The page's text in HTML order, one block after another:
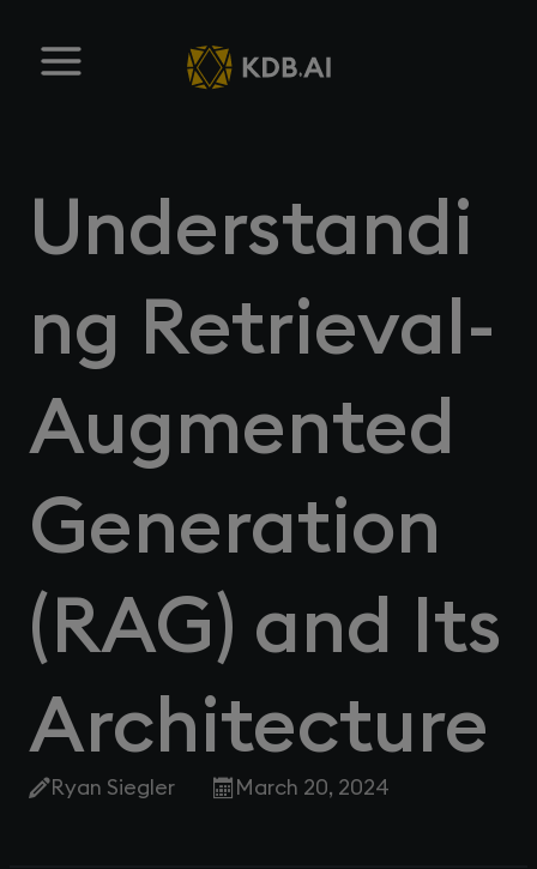
Understandi
ng Retrieval-
Augmented
Generation
(RAG) and Its
Architecture
Ryan Siegler March 20, 2024